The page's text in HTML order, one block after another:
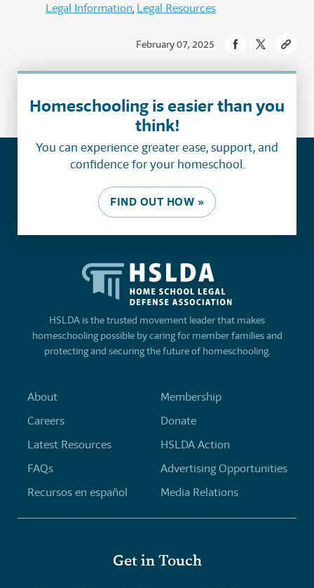
Legal Information Legal Resources
February 07, 2025
Homeschooling is easier than you
think!
You can experience greater ease, support, and
confidence for your homeschool.
FIND OUT HOW »
HSLDA is the trusted movement leader that makes
homeschooling possible by caring for member families and
protecting and securing the future of homeschooling.
About
Careers
Latest Resources
FAQs
Recursos en español
Membership
Donate
HSLDA Action
Advertising Opportunities
Media Relations
Get in Touch